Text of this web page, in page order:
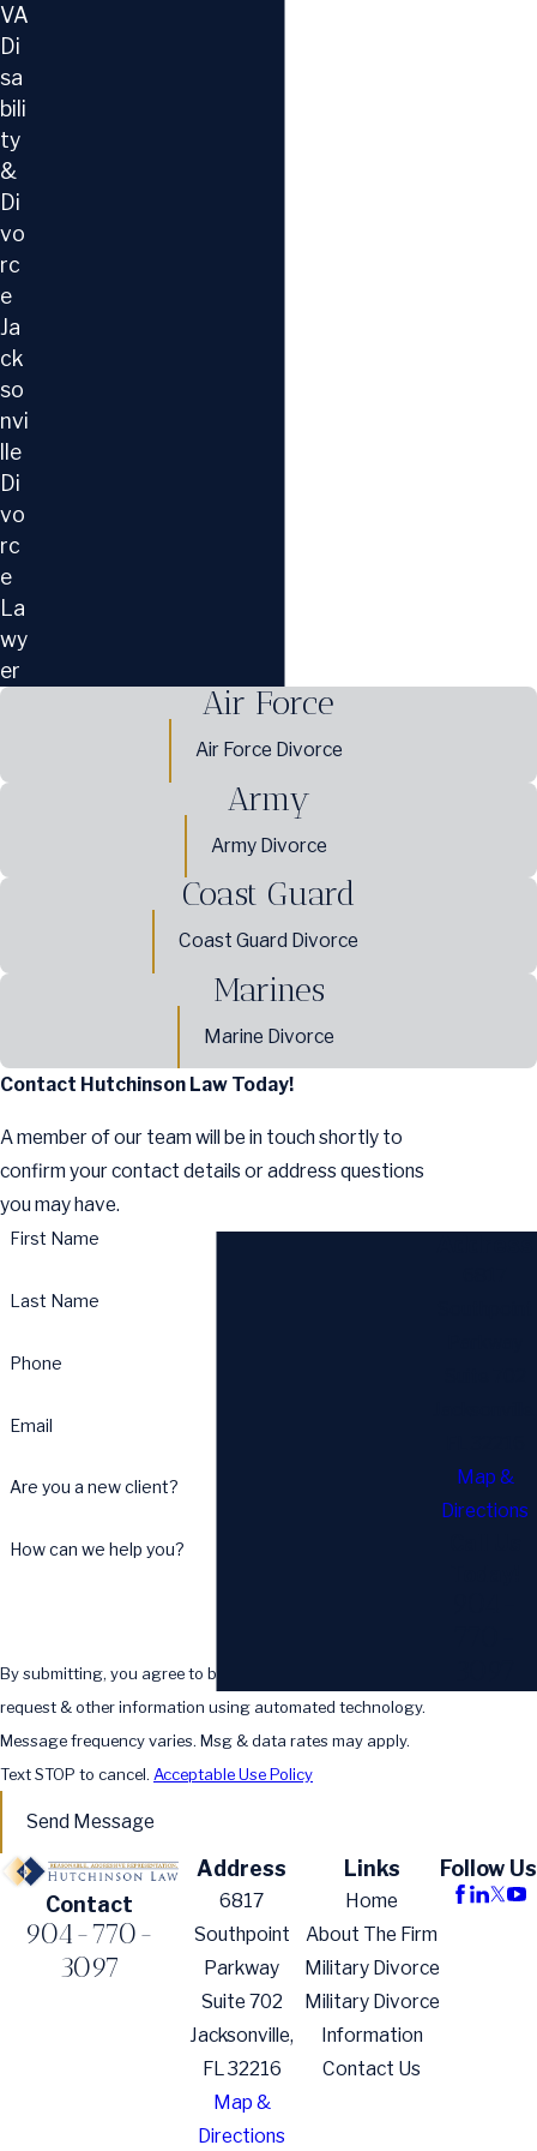
VA
Di
sa
bili
ty
&
Di
vo
rc
e
Ja
ck
so
nvi
lle
Di
vo
rc
e
La
wy
er
Air Force
Air Force Divorce
Army
Army Divorce
Coast Guard
Coast Guard Divorce
Marines
Marine Divorce
Contact Hutchinson Law Today!
A member of our team will be in touch shortly to
confirm your contact details or address questions
you may have.
First Name
Last Name
Phone
Email
Are you a new client?
How can we help you?
By submitting, you agree to be contacted about your
request & other information using automated technology.
Message frequency varies. Msg & data rates may apply.
Text STOP to cancel. Acceptable Use Policy
Send Message
Map &
Directions
Contact
904-770-
3097
Address
6817
Southpoint
Parkway
Suite 702
Jacksonville,
FL 32216
Map &
Directions
Links
Home
About The Firm
Military Divorce
Military Divorce
Information
Contact Us
Follow Us